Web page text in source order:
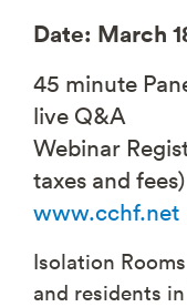
Date: March
45 minute
live Q&A
Webinar
taxes and fees)
www.cchf.net
Isolation
and residents